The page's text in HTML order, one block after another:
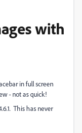
with
in full screen
- not as quick!
This has never